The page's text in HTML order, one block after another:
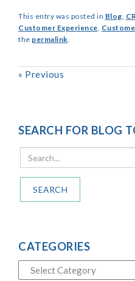
This entry was posted in Blog
Customer Experience
the permalink
« Previous
SEARCH FOR BLOG
SEARCH
CATEGORIES